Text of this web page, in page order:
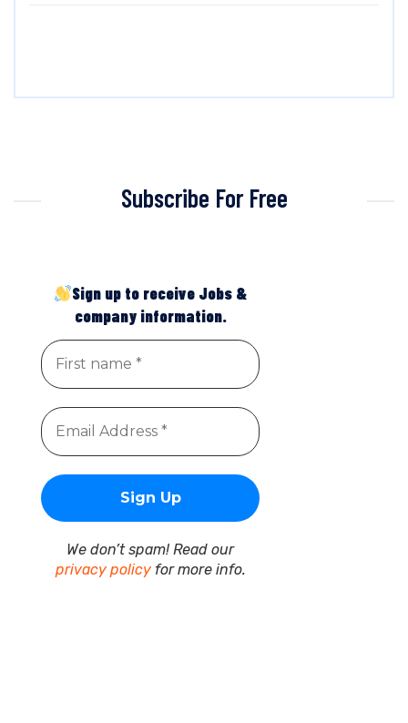
Subscribe For Free
Sign up to receive Jobs &
company information.
We don’t spam! Read our
privacy policyfor more info.